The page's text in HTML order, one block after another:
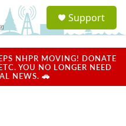
a
u
Support
NHPR MOVING! DONATE
YOU NO LONGER NEED
NEWS. 🚗